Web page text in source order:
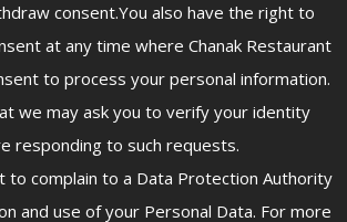
consent.You also have the right to
at any time where Chanak Restaurant
to process your personal information.
we may ask you to verify your identity
responding to such requests.
to complain to a Data Protection Authority
and use of your Personal Data. For more